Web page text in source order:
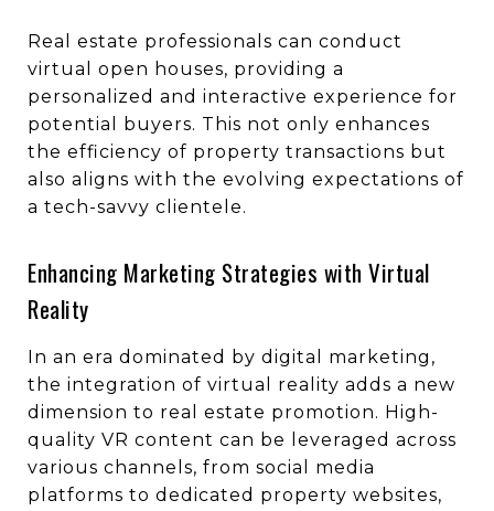
Real estate professionals can conduct
virtual open houses, providing a
personalized and interactive experience for
potential buyers. This not only enhances
the efficiency of property transactions but
also aligns with the evolving expectations of
a tech-savvy clientele.
Enhancing Marketing Strategies with Virtual
Reality
In an era dominated by digital marketing,
the integration of virtual reality adds a new
dimension to real estate promotion. High-
quality VR content can be leveraged across
various channels, from social media
platforms to dedicated property websites,